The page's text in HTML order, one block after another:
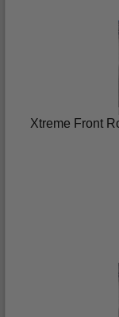
Xtreme Front